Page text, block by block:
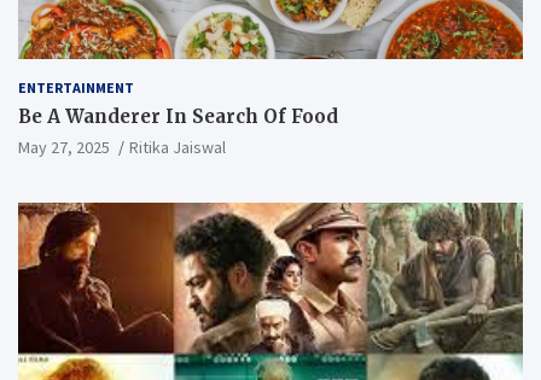
ENTERTAINMENT
Be A Wanderer In Search Of Food
May 27, 2025 Ritika Jaiswal